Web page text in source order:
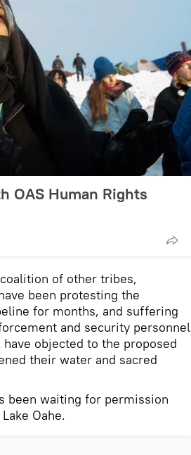
OAS Human Rights
of other tribes,
been protesting the
for months, and suffering
and security personnel
objected to the proposed
their water and sacred
been waiting for permission
Oahe.